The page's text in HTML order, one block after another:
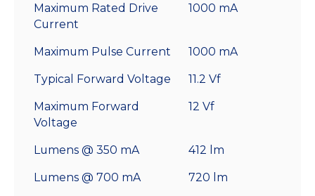
Maximum Rated Drive
Current
1000 mA
Maximum Pulse Current 1000 mA
Typical Forward Voltage 11.2 Vf
Maximum Forward
Voltage
12 Vf
Lumens @ 350 mA 412 lm
Lumens @ 700 mA 720 lm